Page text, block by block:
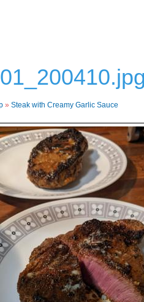
»Steak with Creamy Garlic Sauce